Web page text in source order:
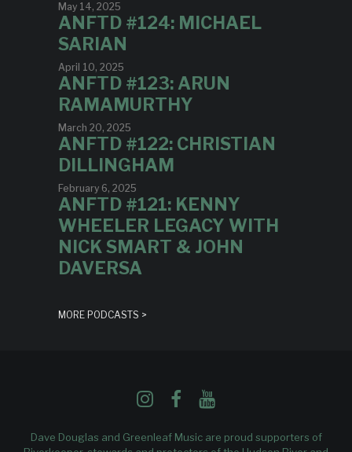
May 14, 2025
ANFTD #124: MICHAEL
SARIAN
April 10, 2025
ANFTD #123: ARUN
RAMAMURTHY
March 20, 2025
ANFTD #122: CHRISTIAN
DILLINGHAM
February 6, 2025
ANFTD #121: KENNY
WHEELER LEGACY WITH
NICK SMART & JOHN
DAVERSA
MORE PODCASTS >
Dave Douglas and Greenleaf Music are proud supporters of